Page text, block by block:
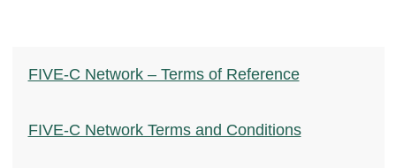
FIVE-C Network – Terms of Reference
FIVE-C Network Terms and Conditions